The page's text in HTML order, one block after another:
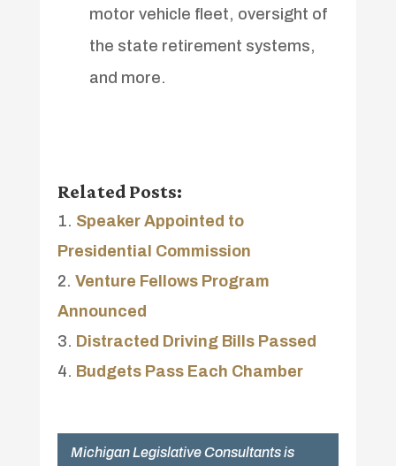
motor vehicle fleet, oversight of
the state retirement systems,
and more.
Related Posts:
Speaker Appointed to
Presidential Commission
Venture Fellows Program
Announced
Distracted Driving Bills Passed
Budgets Pass Each Chamber
Michigan Legislative Consultants is